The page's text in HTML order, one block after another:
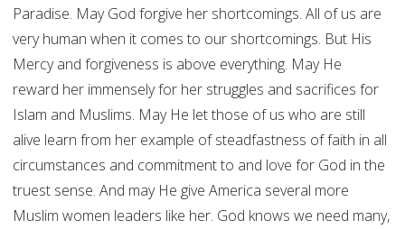
Paradise. May God forgive her shortcomings. All of us are
very human when it comes to our shortcomings. But His
Mercy and forgiveness is above everything. May He
reward her immensely for her struggles and sacrifices for
Islam and Muslims. May He let those of us who are still
alive learn from her example of steadfastness of faith in all
circumstances and commitment to and love for God in the
truest sense. And may He give America several more
Muslim women leaders like her. God knows we need many,